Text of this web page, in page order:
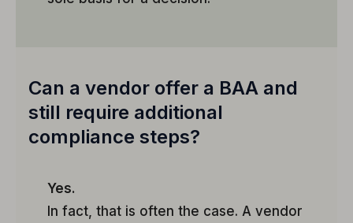
Can a vendor offer a BAA and
still require additional
compliance steps?
Yes.
In fact, that is often the case. A vendor